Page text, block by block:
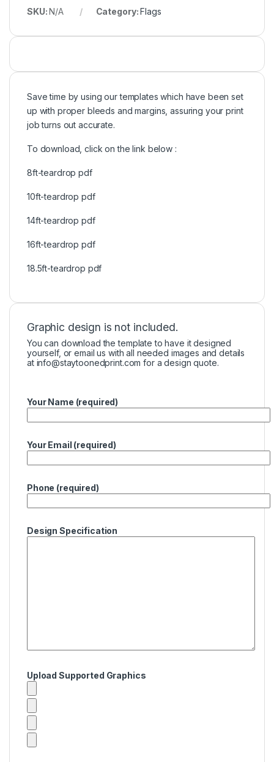
SKU:N/A Category:Flags
Save time by using our templates which have been set
up with proper bleeds and margins, assuring your print
job turns out accurate.
To download, click on the link below :
8ft-teardrop pdf
10ft-teardrop pdf
14ft-teardrop pdf
16ft-teardrop pdf
18.5ft-teardrop pdf
Graphic design is not included.
You can download the template to have it designed
yourself, or email us with all needed images and details
at info@staytoonedprint.com for a design quote.
Your Name (required)
Your Email (required)
Phone (required)
Design Specification
Upload Supported Graphics